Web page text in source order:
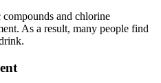
and chlorine
As a result, many people find